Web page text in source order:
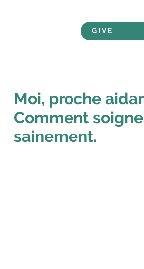
GIVE
Moi, proche
Comment
sainement.